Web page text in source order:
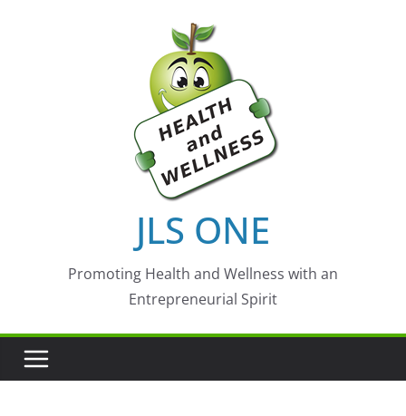
JLS ONE
Promoting Health and Wellness with an
Entrepreneurial Spirit